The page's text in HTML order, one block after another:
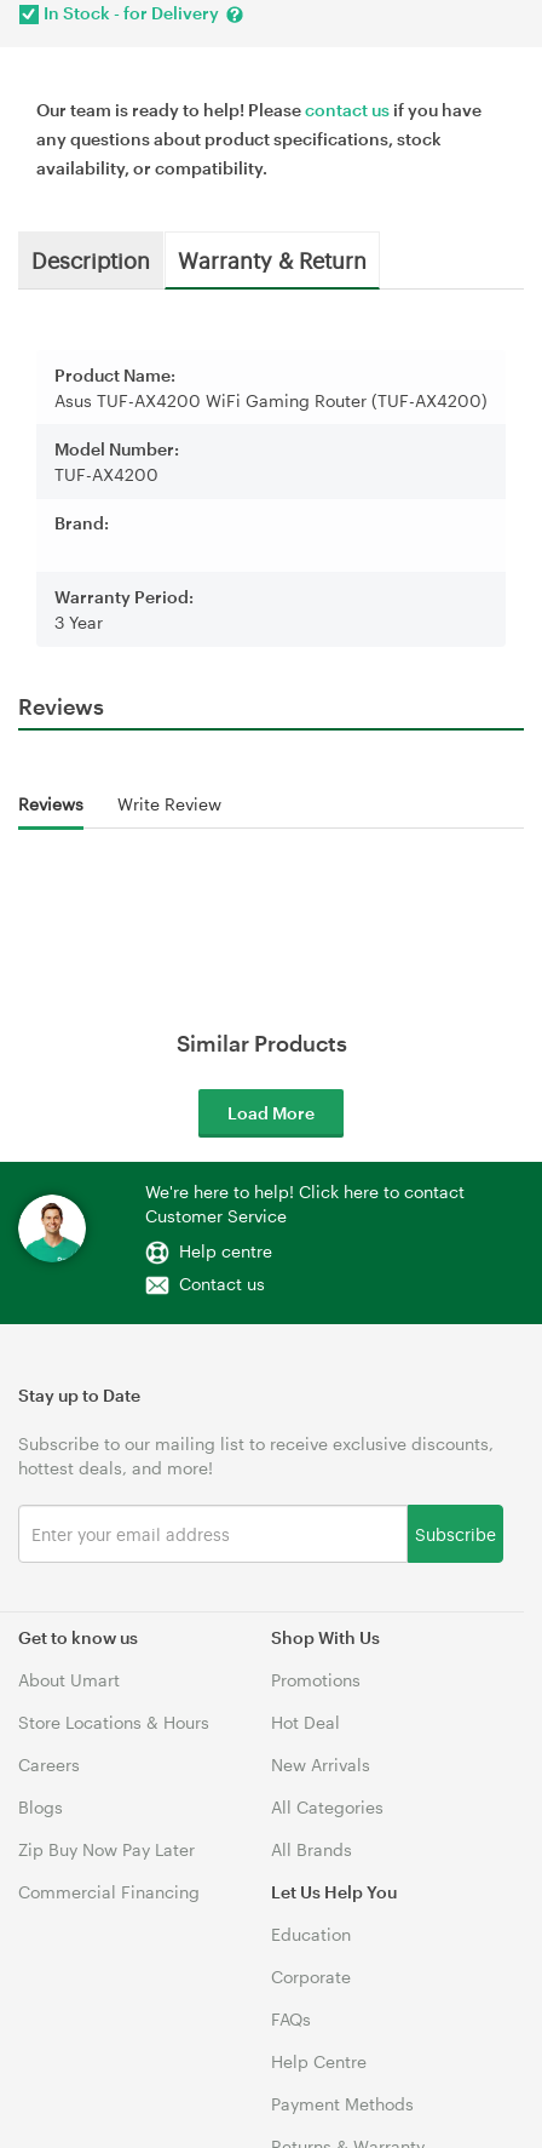
In Stock - for Delivery
Our team is ready to help! Pleasecontact us if you have
any questions about product specifications, stock
availability, or compatibility.
Description Warranty & Return
Product Name:
Asus TUF-AX4200 WiFi Gaming Router (TUF-AX4200)
Model Number:
TUF-AX4200
Brand:
Warranty Period:
3 Year
Reviews
Reviews Write Review
Similar Products
Load More
We're here to help! Click here to contact
Customer Service
Help centre
Contact us
Get to know us
About Umart
Store Locations & Hours
Careers
Blogs
Zip Buy Now Pay Later
Commercial Financing
Shop With Us
Promotions
Hot Deal
New Arrivals
All Categories
All Brands
Let Us Help You
Education
Corporate
FAQs
Help Centre
Payment Methods
Stay up to Date
Subscribe to our mailing list to receive exclusive discounts,
hottest deals, and more!
Subscribe